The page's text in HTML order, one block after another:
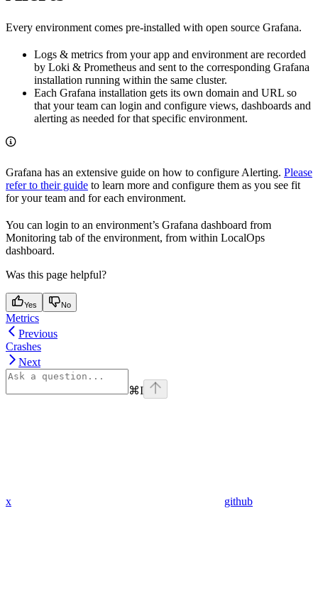
Every environment comes pre-installed with open source Grafana.
Logs & metrics from your app and environment are recorded
by Loki & Prometheus and sent to the corresponding Grafana
installation running within the same cluster.
Each Grafana installation gets its own domain and URL so
that your team can login and configure views, dashboards and
alerting as needed for that specific environment.
Grafana has an extensive guide on how to configure Alerting. Please
refer to their guide to learn more and configure them as you see fit
for your team and for each environment.
You can login to an environment’s Grafana dashboard from
Monitoring tab of the environment, from within LocalOps
dashboard.
Was this page helpful?
Yes No
Metrics
Previous
Crashes
Next
⌘I
x github